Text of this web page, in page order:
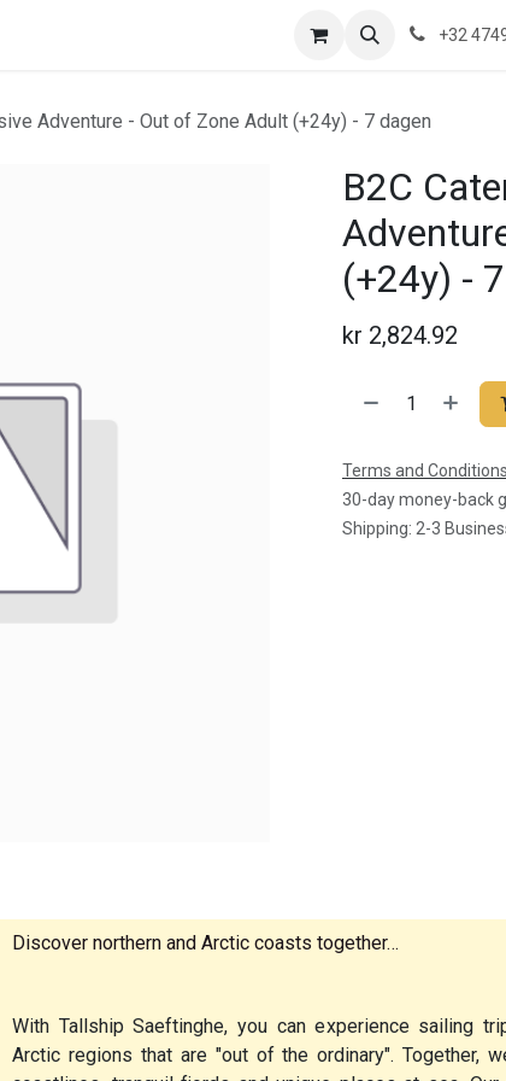
Practical Information News
+32
Adventure - Out of Zone Adult (+24y) - 7 dagen
B2C
(+24y) -
kr 2,824.92
Terms and Conditions
30-day money-back
Shipping: 2-3
Discover northern and Arctic coasts together…
With Tallship Saeftinghe, you can experience sailing
Arctic regions that are "out of the ordinary". Together,